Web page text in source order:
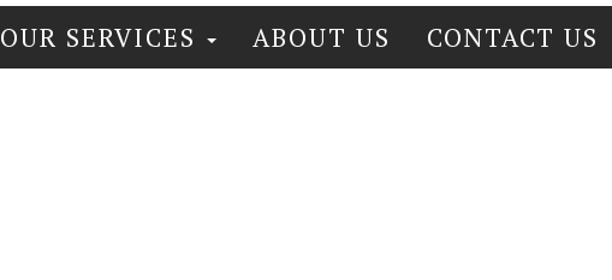
OUR SERVICES ABOUT US CONTACT US